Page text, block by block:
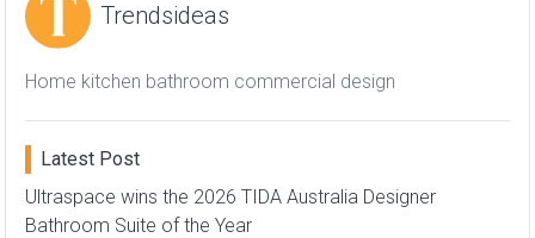
Trendsideas
Home kitchen bathroom commercial design
Latest Post
Ultraspace wins the 2026 TIDA Australia Designer
Bathroom Suite of the Year